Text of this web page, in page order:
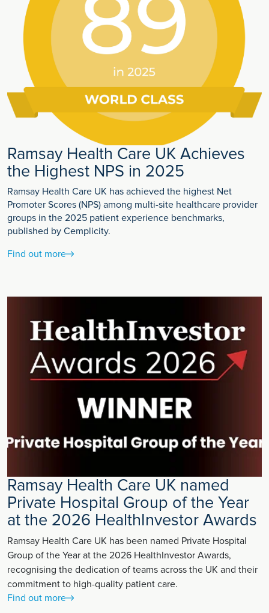
Ramsay Health Care UK Achieves
the Highest NPS in 2025
Ramsay Health Care UK has achieved the highest Net
Promoter Scores (NPS) among multi-site healthcare provider
groups in the 2025 patient experience benchmarks,
published by Cemplicity.
Find out more
Ramsay Health Care UK named
Private Hospital Group of the Year
at the 2026 HealthInvestor Awards
Ramsay Health Care UK has been named Private Hospital
Group of the Year at the 2026 HealthInvestor Awards,
recognising the dedication of teams across the UK and their
commitment to high-quality patient care.
Find out more